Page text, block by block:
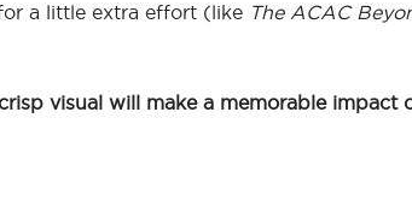
a little extra effort (like The ACAC
visual will make a memorable impact